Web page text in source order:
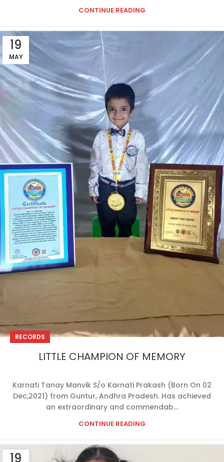
CONTINUE READING
19
MAY
RECORDS
LITTLE CHAMPION OF MEMORY
Karnati Tanay Manvik S/o Karnati Prakash (Born On 02
Dec,2021) from Guntur, Andhra Pradesh. Has achieved
an extraordinary and commendab...
CONTINUE READING
19